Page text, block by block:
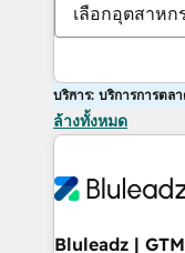
เลือกอุตสาหก
บริการ: บริการการตล
ล้างทั้งหมด
Bluleadz |